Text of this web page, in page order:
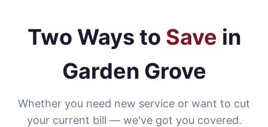
Two Ways to Save in
Garden Grove
Whether you need new service or want to cut
your current bill — we've got you covered.